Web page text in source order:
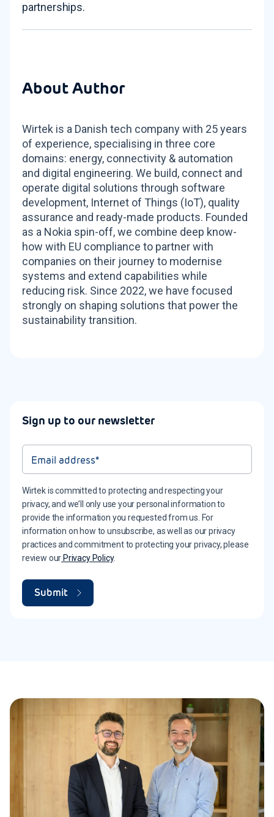
Sign up to our newsletter
Wirtek is committed to protecting and respecting your
privacy, and we’ll only use your personal information to
provide the information you requested from us. For
information on how to unsubscribe, as well as our privacy
practices and commitment to protecting your privacy, please
review our Privacy Policy.
partnerships.
About Author
Wirtek is a Danish tech company with 25 years
of experience, specialising in three core
domains: energy, connectivity & automation
and digital engineering. We build, connect and
operate digital solutions through software
development, Internet of Things (IoT), quality
assurance and ready-made products. Founded
as a Nokia spin-off, we combine deep know-
how with EU compliance to partner with
companies on their journey to modernise
systems and extend capabilities while
reducing risk. Since 2022, we have focused
strongly on shaping solutions that power the
sustainability transition.